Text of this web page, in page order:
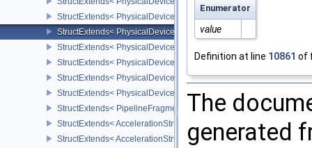
StructExtends<
StructExtends<
StructExtends<
StructExtends<
StructExtends<
StructExtends<
StructExtends<
StructExtends<
StructExtends< AccelerationStructureMotionInfoNV,
Enumerator
value
Definition at line 10861 of
The
generated